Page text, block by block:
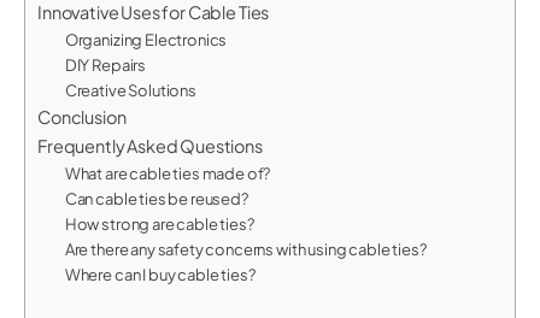
Innovative Uses for Cable Ties
Organizing Electronics
DIY Repairs
Creative Solutions
Conclusion
Frequently Asked Questions
What are cable ties made of?
Can cable ties be reused?
How strong are cable ties?
Are there any safety concerns with using cable ties?
Where can I buy cable ties?